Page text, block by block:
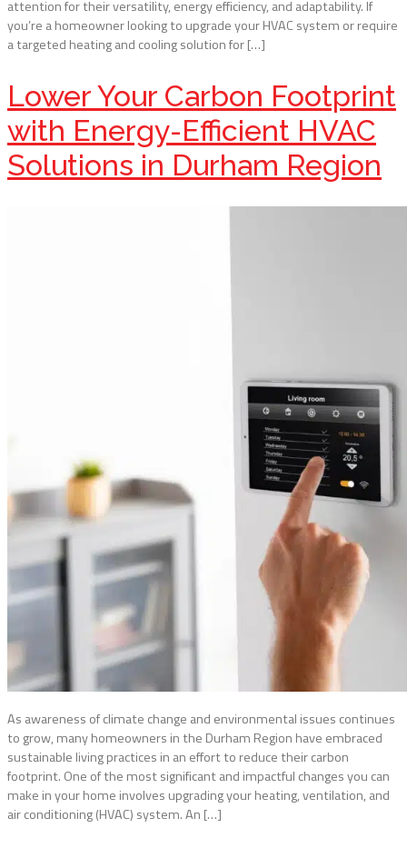
attention for their versatility, energy efficiency, and adaptability. If
you’re a homeowner looking to upgrade your HVAC system or require
a targeted heating and cooling solution for […]
Lower Your Carbon Footprint
with Energy-Efficient HVAC
Solutions in Durham Region
As awareness of climate change and environmental issues continues
to grow, many homeowners in the Durham Region have embraced
sustainable living practices in an effort to reduce their carbon
footprint. One of the most significant and impactful changes you can
make in your home involves upgrading your heating, ventilation, and
air conditioning (HVAC) system. An […]